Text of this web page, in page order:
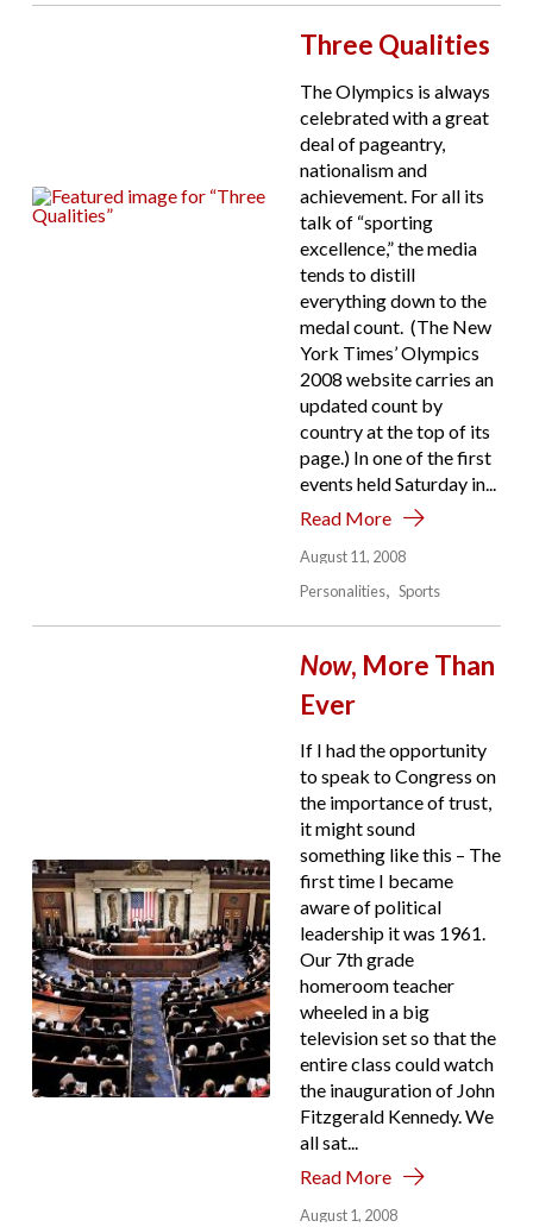
Three Qualities
The Olympics is always
celebrated with a great
deal of pageantry,
nationalism and
achievement. For all its
talk of “sporting
excellence,” the media
tends to distill
everything down to the
medal count. (The New
York Times’ Olympics
2008 website carries an
updated count by
country at the top of its
page.) In one of the first
events held Saturday in...
Read More
August 11, 2008
Personalities
Sports
Now, More Than
Ever
If I had the opportunity
to speak to Congress on
the importance of trust,
it might sound
something like this – The
first time I became
aware of political
leadership it was 1961.
Our 7th grade
homeroom teacher
wheeled in a big
television set so that the
entire class could watch
the inauguration of John
Fitzgerald Kennedy. We
all sat...
Read More
August 1, 2008